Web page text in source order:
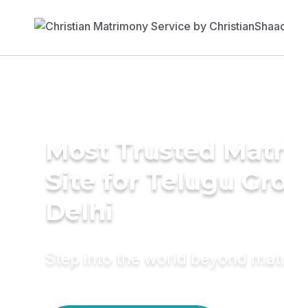
Most Trusted
Site for Telugu
Delhi
Step into the world beyond